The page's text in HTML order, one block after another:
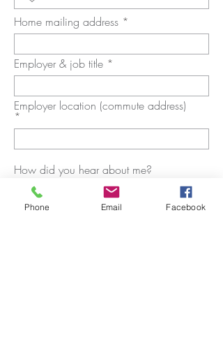
Home mailing address
Employer & job title
Employer location (commute address)
How did you hear about me?
Phone Email Facebook